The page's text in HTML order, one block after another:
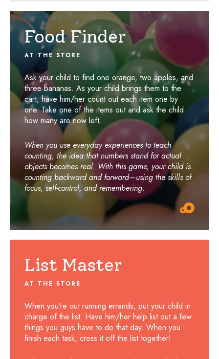
Food Finder
AT THE STORE
Ask your child to find one orange, two apples, and
three bananas. As your child brings them to the
cart, have him/her count out each item one by
one. Take one of the items out and ask the child
how many are now left.
When you use everyday experiences to teach
counting, the idea that numbers stand for actual
objects becomes real. With this game, your child is
counting backward and forward—using the skills of
focus, self-control, and remembering.
List Master
AT THE STORE
When you’re out running errands, put your child in
charge of the list. Have him/her help list out a few
things you guys have to do that day. When you
finish each task, cross it off the list together!